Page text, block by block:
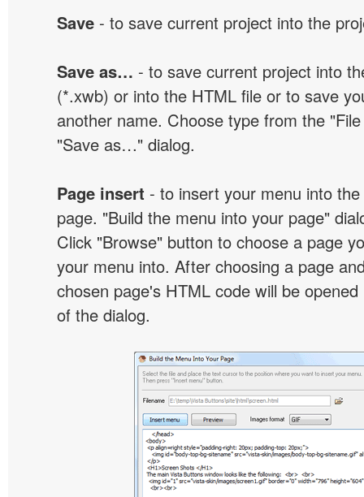
Save - to save current project into the
Save as… - to save current project into
(*.xwb) or into the HTML file or to save
another name. Choose type from the
"Save as…" dialog.
Page insert - to insert your menu into
page. "Build the menu into your page"
Click "Browse" button to choose a page
your menu into. After choosing a page
chosen page's HTML code will be
of the dialog.